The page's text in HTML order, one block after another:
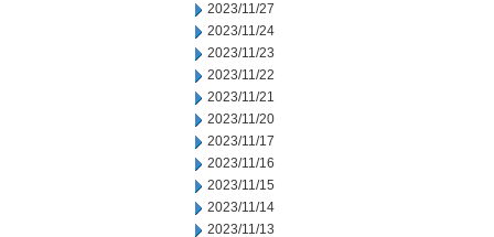
2023/11/27
2023/11/24
2023/11/23
2023/11/22
2023/11/21
2023/11/20
2023/11/17
2023/11/16
2023/11/15
2023/11/14
2023/11/13